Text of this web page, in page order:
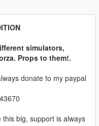
simulators,
Props to them!.
donate to my paypal
big, support is always